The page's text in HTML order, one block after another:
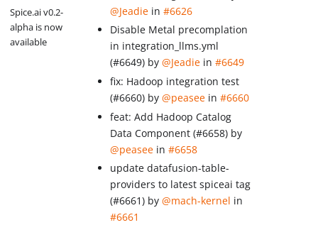
Spice.ai v0.2-
alpha is now
available
@Jeadie in#6626
Disable Metal precomplation
in integration_llms.yml
(#6649) by@Jeadie in#6649
fix: Hadoop integration test
(#6660) by@peasee in#6660
feat: Add Hadoop Catalog
Data Component (#6658) by
@peasee in#6658
update datafusion-table-
providers to latest spiceai tag
(#6661) by@mach-kernel in
#6661